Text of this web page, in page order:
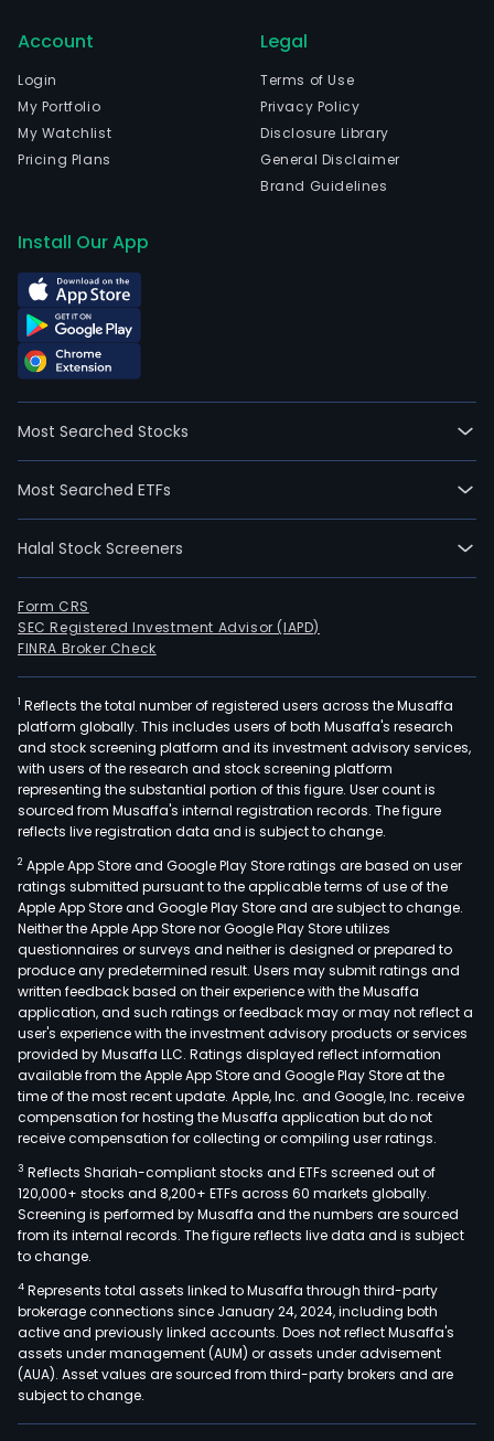
Account
Login
My Portfolio
My Watchlist
Pricing Plans
Legal
Terms of Use
Privacy Policy
Disclosure Library
General Disclaimer
Brand Guidelines
Install Our App
Most Searched Stocks
Most Searched ETFs
Halal Stock Screeners
Form CRS
SEC Registered Investment Advisor (IAPD)
FINRA Broker Check
1 Reflects the total number of registered users across the Musaffa
platform globally. This includes users of both Musaffa's research
and stock screening platform and its investment advisory services,
with users of the research and stock screening platform
representing the substantial portion of this figure. User count is
sourced from Musaffa's internal registration records. The figure
reflects live registration data and is subject to change.
2 Apple App Store and Google Play Store ratings are based on user
ratings submitted pursuant to the applicable terms of use of the
Apple App Store and Google Play Store and are subject to change.
Neither the Apple App Store nor Google Play Store utilizes
questionnaires or surveys and neither is designed or prepared to
produce any predetermined result. Users may submit ratings and
written feedback based on their experience with the Musaffa
application, and such ratings or feedback may or may not reflect a
user's experience with the investment advisory products or services
provided by Musaffa LLC. Ratings displayed reflect information
available from the Apple App Store and Google Play Store at the
time of the most recent update. Apple, Inc. and Google, Inc. receive
compensation for hosting the Musaffa application but do not
receive compensation for collecting or compiling user ratings.
3 Reflects Shariah-compliant stocks and ETFs screened out of
120,000+ stocks and 8,200+ ETFs across 60 markets globally.
Screening is performed by Musaffa and the numbers are sourced
from its internal records. The figure reflects live data and is subject
to change.
4 Represents total assets linked to Musaffa through third-party
brokerage connections since January 24, 2024, including both
active and previously linked accounts. Does not reflect Musaffa's
assets under management (AUM) or assets under advisement
(AUA). Asset values are sourced from third-party brokers and are
subject to change.